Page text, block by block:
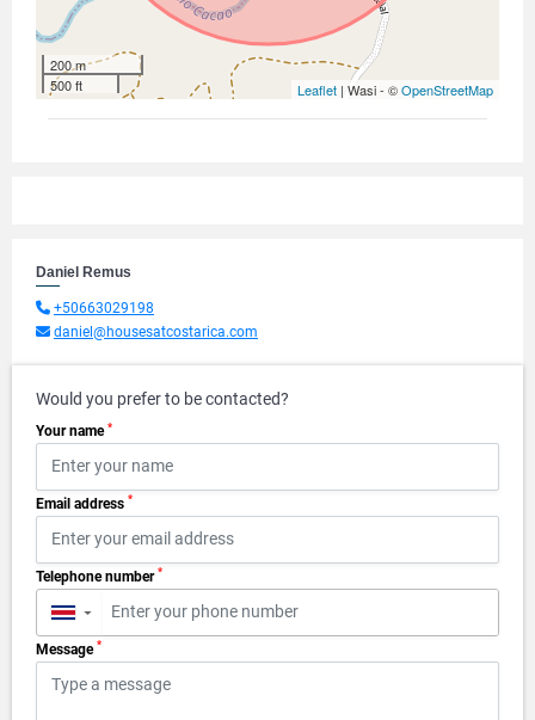
200 m
500 ft
Leaflet | Wasi - ©OpenStreetMap
Daniel Remus
+50663029198
daniel@housesatcostarica.com
Would you prefer to be contacted?
Your name *
Email address *
Telephone number *
▼
Message *